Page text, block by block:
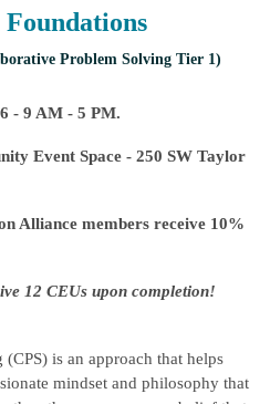
Foundations
Problem Solving Tier 1)
- 9 AM - 5 PM.
Event Space - 250 SW Taylor
Alliance members receive 10%
12 CEUs upon completion!
is an approach that helps
mindset and philosophy that